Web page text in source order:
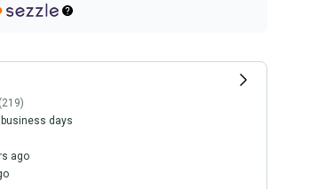
days
ago